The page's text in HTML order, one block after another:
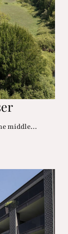
middle…